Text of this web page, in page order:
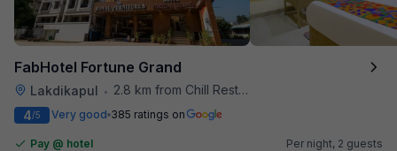
FabHotel Fortune Grand
Lakdikapul •
2.8 km from Chill Restaurant And Terrace
4/5 Very good 385 ratings on
Pay @ hotel
Per night, 2 guests